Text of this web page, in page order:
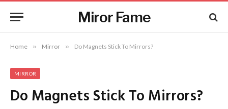
Miror Fame
Home » Mirror » Do Magnets Stick To Mirrors?
MIRROR
Do Magnets Stick To Mirrors?